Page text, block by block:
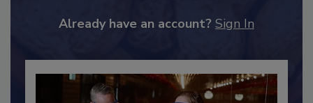
to unlock your recommendations.